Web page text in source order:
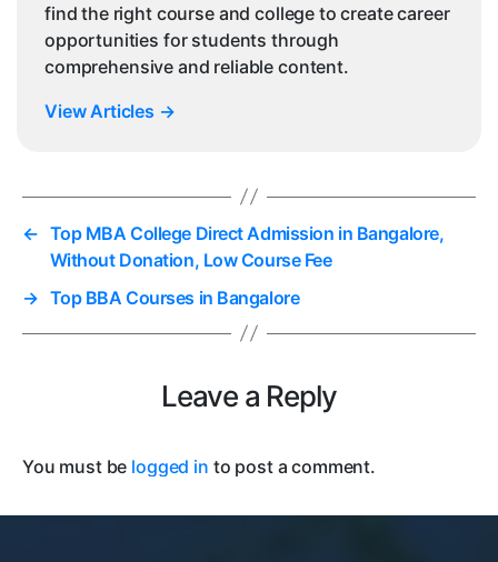
find the right course and college to create career
opportunities for students through
comprehensive and reliable content.
View Articles →
← Top MBA College Direct Admission in Bangalore,
Without Donation, Low Course Fee
→ Top BBA Courses in Bangalore
Leave a Reply
You must be logged in to post a comment.